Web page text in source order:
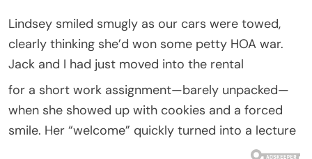
Lindsey smiled smugly as our cars were towed,
clearly thinking she’d won some petty HOA war.
Jack and I had just moved into the rental
for a short work assignment—barely unpacked—
when she showed up with cookies and a forced
smile. Her “welcome” quickly turned into a lecture